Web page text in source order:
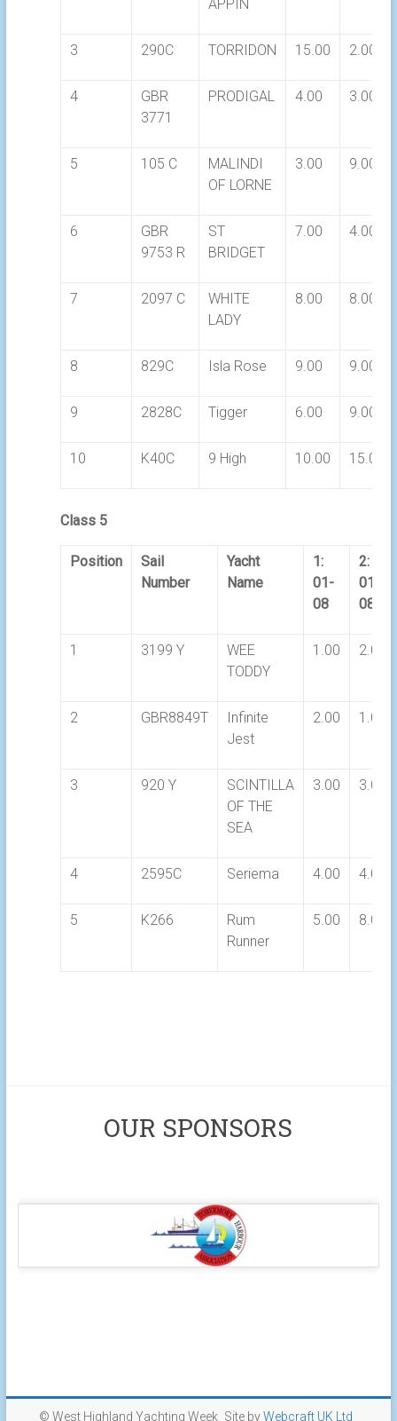
APPIN
3 290C TORRIDON 15.00 2.00
4
GBR
3771
PRODIGAL 4.00 3.00
5 105 C
MALINDI
OF LORNE
3.00 9.00
6
GBR
9753 R
ST
BRIDGET
7.00 4.00
7 2097 C
WHITE
LADY
8.00 8.00
8 829C Isla Rose 9.00 9.00
9 2828C Tigger 6.00 9.00
10 K40C 9 High 10.00 15.00
Class 5
Position
Sail
Number
Yacht
Name
1:
01-
08
2:
01-
08
1 3199 Y
WEE
TODDY
1.00 2.00
2 GBR8849T
Infinite
Jest
2.00 1.00
3 920 Y
SCINTILLA
OF THE
SEA
3.00 3.00
4 2595C Seriema 4.00 4.00
5 K266
Rum
Runner
5.00 8.00
OUR SPONSORS
Site byWebcraft UK Ltd
© West Highland Yachting Week